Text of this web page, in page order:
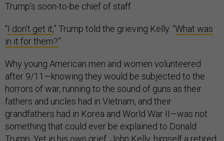
Trump’s soon-to-be chief of staff.
“I don’t get it,” Trump told the grieving Kelly. “What was
in it for them?”
Why young American men and women volunteered
after 9/11—knowing they would be subjected to the
horrors of war, running to the sound of guns as their
fathers and uncles had in Vietnam, and their
grandfathers had in Korea and World War II—was not
something that could ever be explained to Donald
Trump. Yet in his own grief, John Kelly, himself a retired